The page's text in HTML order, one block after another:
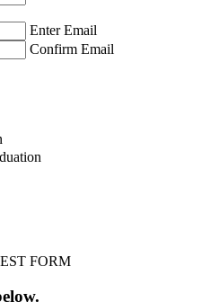
Enter Email
Confirm Email
FORM